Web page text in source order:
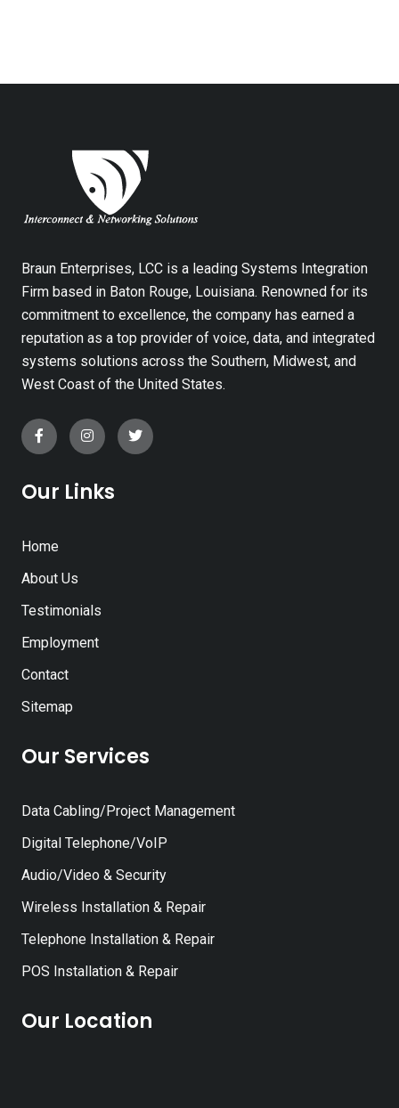
Braun Enterprises, LCC is a leading Systems Integration
Firm based in Baton Rouge, Louisiana. Renowned for its
commitment to excellence, the company has earned a
reputation as a top provider of voice, data, and integrated
systems solutions across the Southern, Midwest, and
West Coast of the United States.
Our Links
Home
About Us
Testimonials
Employment
Contact
Sitemap
Our Services
Data Cabling/Project Management
Digital Telephone/VoIP
Audio/Video & Security
Wireless Installation & Repair
Telephone Installation & Repair
POS Installation & Repair
Our Location